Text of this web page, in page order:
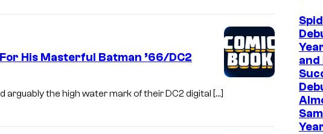
His Masterful Batman ’66/DC2
arguably the high water mark of their DC2 digital […]
and